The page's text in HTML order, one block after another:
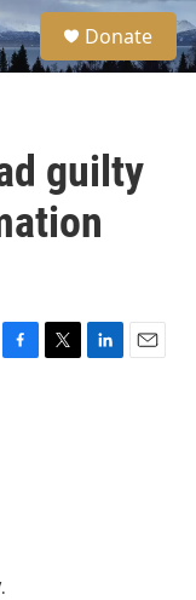
S
e
a
Donate
guilty
F
T
L
E